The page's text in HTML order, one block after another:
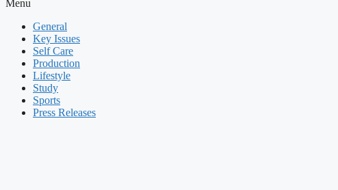
Menu
General
Key Issues
Self Care
Production
Lifestyle
Study
Sports
Press Releases